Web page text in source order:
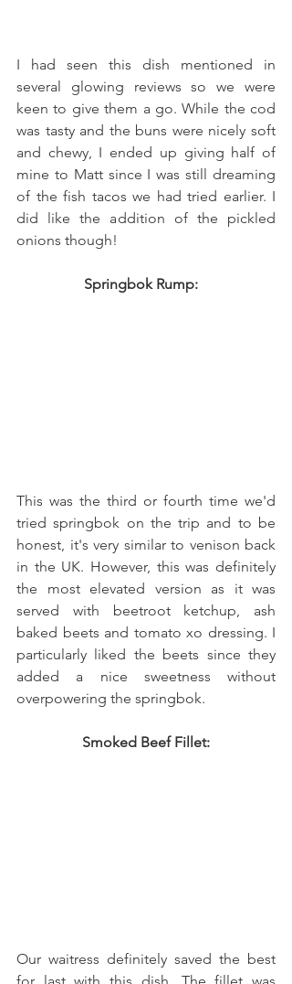
I had seen this dish mentioned in
several glowing reviews so we were
keen to give them a go. While the cod
was tasty and the buns were nicely soft
and chewy, I ended up giving half of
mine to Matt since I was still dreaming
of the fish tacos we had tried earlier. I
did like the addition of the pickled
onions though!
Springbok Rump:
This was the third or fourth time we'd
tried springbok on the trip and to be
honest, it's very similar to venison back
in the UK. However, this was definitely
the most elevated version as it was
served with beetroot ketchup, ash
baked beets and tomato xo dressing. I
particularly liked the beets since they
added a nice sweetness without
overpowering the springbok.
Smoked Beef Fillet:
Our waitress definitely saved the best